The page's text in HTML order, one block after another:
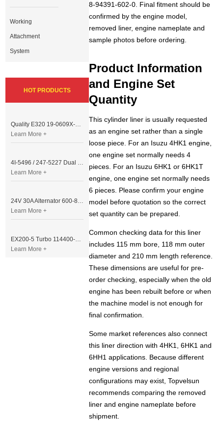
8-94391-602-0. Final fitment should be
confirmed by the engine model,
removed liner, engine nameplate and
sample photos before ordering.
Product Information
and Engine Set
Quantity
This cylinder liner is usually requested
as an engine set rather than a single
loose piece. For an Isuzu 4HK1 engine,
one engine set normally needs 4
pieces. For an Isuzu 6HK1 or 6HK1T
engine, one engine set normally needs
6 pieces. Please confirm your engine
model before quotation so the correct
set quantity can be prepared.
Common checking data for this liner
includes 115 mm bore, 118 mm outer
diameter and 210 mm length reference.
These dimensions are useful for pre-
order checking, especially when the old
engine has been rebuilt before or when
the machine model is not enough for
final confirmation.
Some market references also connect
this liner direction with 4HK1, 6HK1 and
6HH1 applications. Because different
engine versions and regional
configurations may exist, Topvelsun
recommends comparing the removed
liner and engine nameplate before
shipment.
Working
Attachment
System
HOT PRODUCTS
Quality E320 19-0609X-00 Controller for Excavator Parts
Learn More +
4I-5496 / 247-5227 Dual Cable Throttle Motor (Governor Control Motor) for Caterpillar 3054 / 3116 Engine
Learn More +
24V 30A Alternator 600-821-6190 (Denso 033000-56580) for Komatsu S6D95 Engine | PC200-6
Learn More +
EX200-5 Turbo 114400-3320 Turbocharger Fit for Isuzu 6BG1T Engine
Learn More +